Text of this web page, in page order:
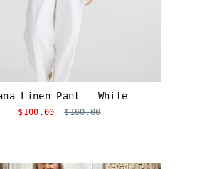
Linen Pant - White
$100.00 $160.00